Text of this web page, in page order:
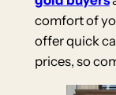
comfort of
offer quick
prices, so